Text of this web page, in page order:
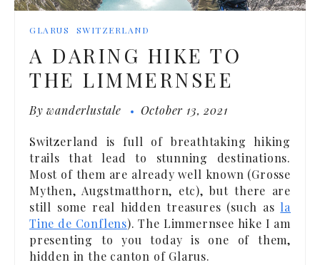
GLARUS SWITZERLAND
A DARING HIKE TO
THE LIMMERNSEE
Bywanderlustale October 13, 2021
Switzerland is full of breathtaking hiking
trails that lead to stunning destinations.
Most of them are already well known (Grosse
Mythen, Augstmatthorn, etc), but there are
still some real hidden treasures (such as la
Tine de Conflens). The Limmernsee hike I am
presenting to you today is one of them,
hidden in the canton of Glarus.